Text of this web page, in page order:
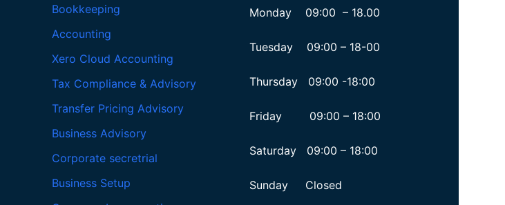
Bookkeeping
Accounting
Xero Cloud Accounting
Tax Compliance & Advisory
Transfer Pricing Advisory
Business Advisory
Corporate secretrial
Business Setup
Monday 09:00 – 18.00
Tuesday 09:00 – 18-00
Thursday 09:00 -18:00
Friday 09:00 – 18:00
Saturday 09:00 – 18:00
Sunday Closed